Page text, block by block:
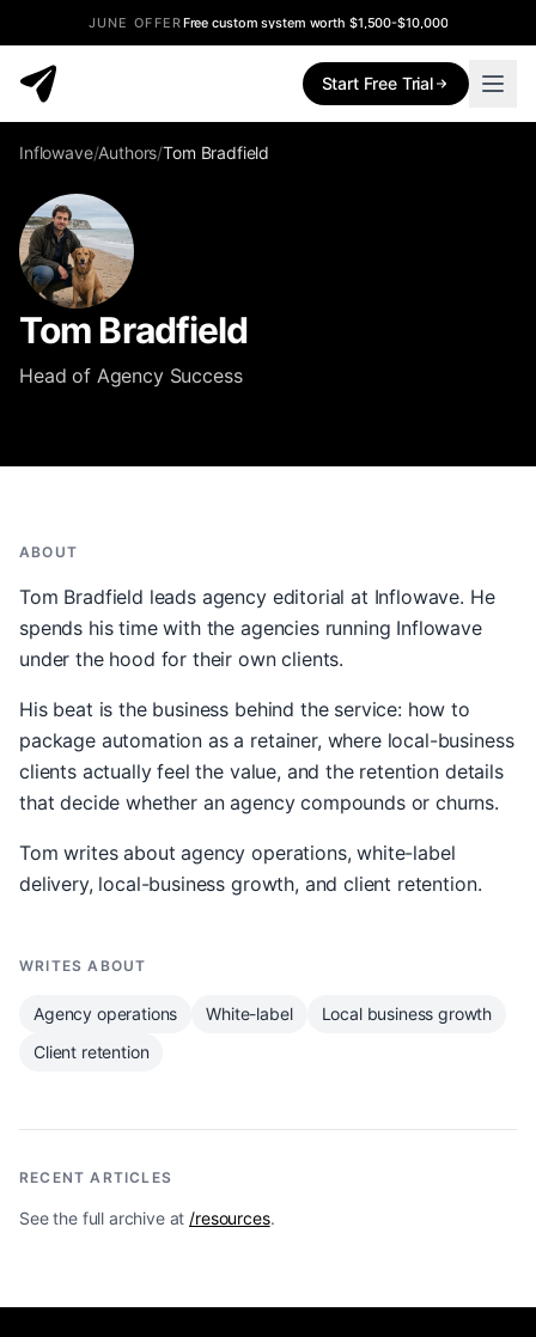
JUNE OFFERFree custom system worth $1,500-$10,000
Start Free Trial
Inflowave/Authors/Tom Bradfield
Tom Bradfield
Head of Agency Success
ABOUT
Tom Bradfield leads agency editorial at Inflowave. He
spends his time with the agencies running Inflowave
under the hood for their own clients.
His beat is the business behind the service: how to
package automation as a retainer, where local-business
clients actually feel the value, and the retention details
that decide whether an agency compounds or churns.
Tom writes about agency operations, white-label
delivery, local-business growth, and client retention.
WRITES ABOUT
Agency operations White-label
Local business growth
Client retention
RECENT ARTICLES
See the full archive at /resources.